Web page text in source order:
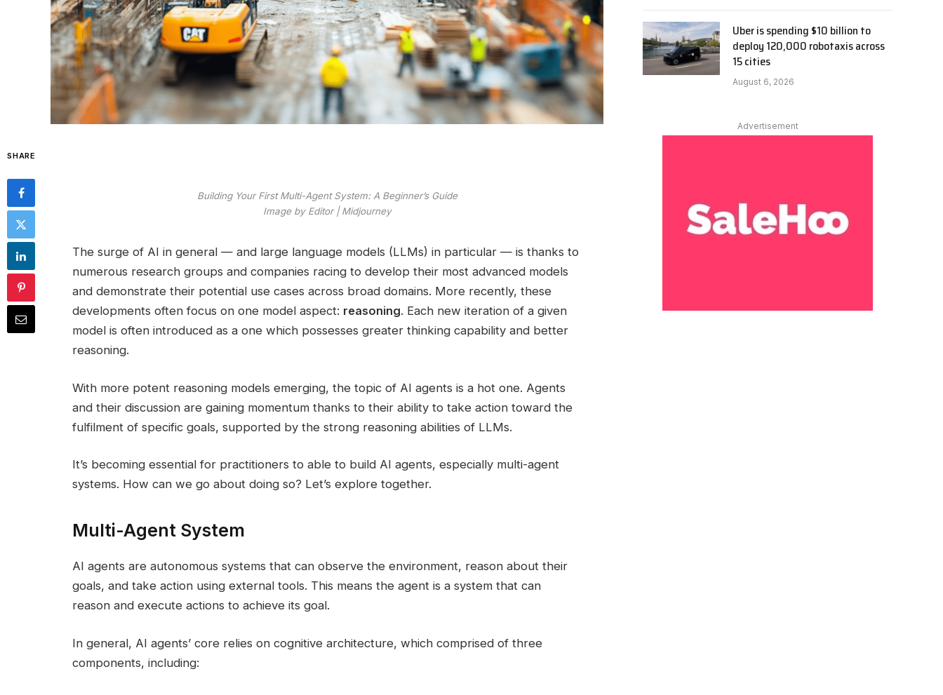
SHARE
Building Your First Multi-Agent System: A Beginner’s Guide
Image by Editor | Midjourney
The surge of AI in general — and large language models (LLMs) in particular — is thanks to
numerous research groups and companies racing to develop their most advanced models
and demonstrate their potential use cases across broad domains. More recently, these
developments often focus on one model aspect: reasoning. Each new iteration of a given
model is often introduced as a one which possesses greater thinking capability and better
reasoning.
With more potent reasoning models emerging, the topic of AI agents is a hot one. Agents
and their discussion are gaining momentum thanks to their ability to take action toward the
fulfilment of specific goals, supported by the strong reasoning abilities of LLMs.
It’s becoming essential for practitioners to able to build AI agents, especially multi-agent
systems. How can we go about doing so? Let’s explore together.
Multi-Agent System
AI agents are autonomous systems that can observe the environment, reason about their
goals, and take action using external tools. This means the agent is a system that can
reason and execute actions to achieve its goal.
In general, AI agents’ core relies on cognitive architecture, which comprised of three
components, including:
Uber is spending $10 billion to
deploy 120,000 robotaxis across
15 cities
August 6, 2026
Advertisement